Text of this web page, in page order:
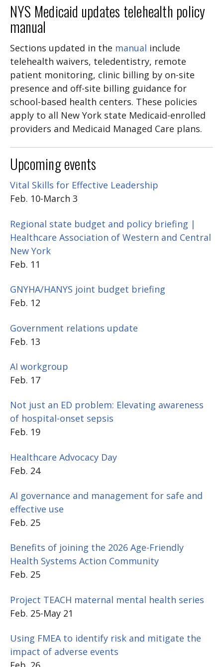
NYS Medicaid updates telehealth policy
manual
Sections updated in the manual include
telehealth waivers, teledentistry, remote
patient monitoring, clinic billing by on-site
presence and off-site billing guidance for
school-based health centers. These policies
apply to all New York state Medicaid-enrolled
providers and Medicaid Managed Care plans.
Upcoming events
Vital Skills for Effective Leadership
Feb. 10-March 3
Regional state budget and policy briefing |
Healthcare Association of Western and Central
New York
Feb. 11
GNYHA/HANYS joint budget briefing
Feb. 12
Government relations update
Feb. 13
AI workgroup
Feb. 17
Not just an ED problem: Elevating awareness
of hospital-onset sepsis
Feb. 19
Healthcare Advocacy Day
Feb. 24
AI governance and management for safe and
effective use
Feb. 25
Benefits of joining the 2026 Age-Friendly
Health Systems Action Community
Feb. 25
Project TEACH maternal mental health series
Feb. 25-May 21
Using FMEA to identify risk and mitigate the
impact of adverse events